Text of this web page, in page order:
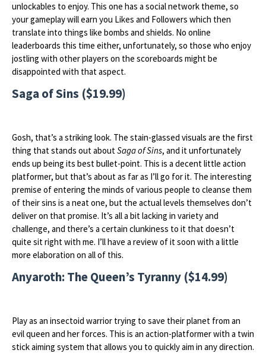
unlockables to enjoy. This one has a social network theme, so
your gameplay will earn you Likes and Followers which then
translate into things like bombs and shields. No online
leaderboards this time either, unfortunately, so those who enjoy
jostling with other players on the scoreboards might be
disappointed with that aspect.
Saga of Sins ($19.99)
Gosh, that’s a striking look. The stain-glassed visuals are the first
thing that stands out aboutSaga of Sins, and it unfortunately
ends up being its best bullet-point. This is a decent little action
platformer, but that’s about as far as I’ll go for it. The interesting
premise of entering the minds of various people to cleanse them
of their sins is a neat one, but the actual levels themselves don’t
deliver on that promise. It’s all a bit lacking in variety and
challenge, and there’s a certain clunkiness to it that doesn’t
quite sit right with me. I’ll have a review of it soon with a little
more elaboration on all of this.
Anyaroth: The Queen’s Tyranny ($14.99)
Play as an insectoid warrior trying to save their planet from an
evil queen and her forces. This is an action-platformer with a twin
stick aiming system that allows you to quickly aim in any direction.